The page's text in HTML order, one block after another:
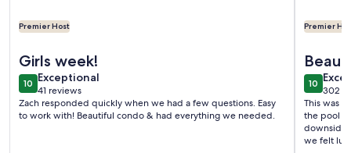
Premier Host
Girls week!
1010 out of 10
Exceptional
exceptional
41 reviews
(41
reviews)
Zach responded quickly when we had a few questions. Easy
to work with! Beautiful condo & had everything we needed.
Premier
1010 out
302
(302
This was
the pool
downside
we felt